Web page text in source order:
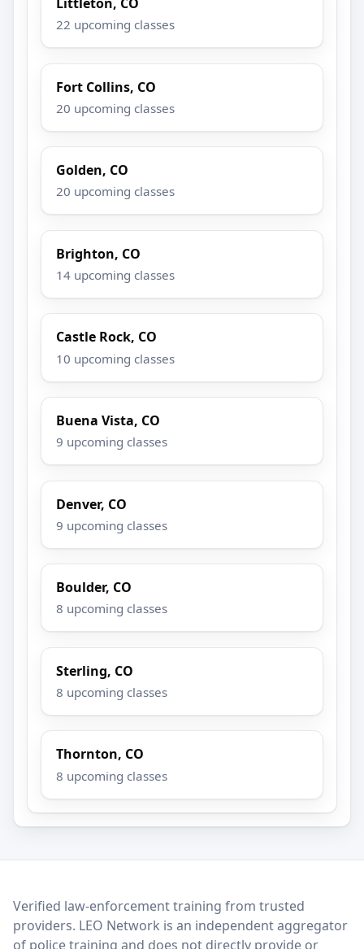
22 upcoming classes
Fort Collins, CO
20 upcoming classes
Golden, CO
20 upcoming classes
Brighton, CO
14 upcoming classes
Castle Rock, CO
10 upcoming classes
Buena Vista, CO
9 upcoming classes
Denver, CO
9 upcoming classes
Boulder, CO
8 upcoming classes
Sterling, CO
8 upcoming classes
Thornton, CO
8 upcoming classes
LEO Network
Verified law-enforcement training from trusted
providers. LEO Network is an independent aggregator
of police training and does not directly provide or